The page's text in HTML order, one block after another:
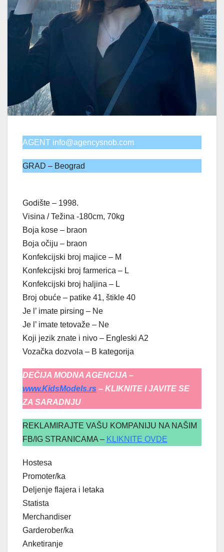
AGENT info@agencysnob.com
GRAD – Beograd
Godište – 1998.
Visina / Težina -180cm, 70kg
Boja kose – braon
Boja očiju – braon
Konfekcijski broj majice – M
Konfekcijski broj farmerica – L
Konfekcijski broj haljina – L
Broj obuće – patike 41, štikle 40
Je l’ imate pirsing – Ne
Je l’ imate tetovaže – Ne
Koji jezik znate i nivo – Engleski A2
Vozačka dozvola – B kategorija
DEČIJA MODNA AGENCIJA –
www.KidsModels.rs – KLIKNITE I JAVITE SE
ZA SARADNJU
REKLAMIRAJTE VAŠU KOMPANIJU NA NAŠIM
FB/IG STRANICAMA – KLIKNITE OVDE
Hostesa
Promoter/ka
Deljenje flajera i letaka
Statista
Merchandiser
Garderober/ka
Anketiranje